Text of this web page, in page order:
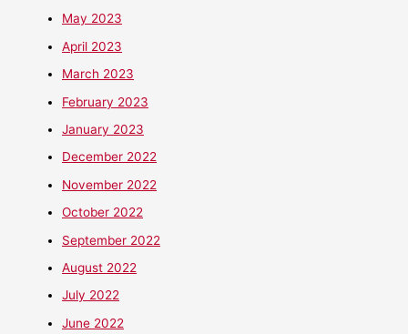
May 2023
April 2023
March 2023
February 2023
January 2023
December 2022
November 2022
October 2022
September 2022
August 2022
July 2022
June 2022